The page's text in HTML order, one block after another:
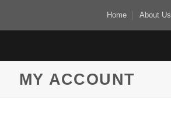
Home About Us
MY ACCOUNT